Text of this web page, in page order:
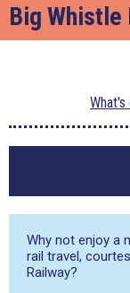
Big Whistle
What's
Why not enjoy a
rail travel,
Railway?